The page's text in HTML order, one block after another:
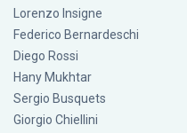
Lorenzo Insigne
Federico Bernardeschi
Diego Rossi
Hany Mukhtar
Sergio Busquets
Giorgio Chiellini